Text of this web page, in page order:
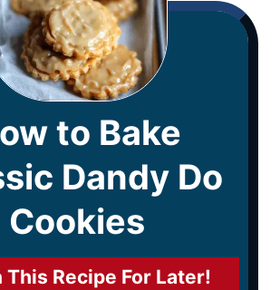
to Bake
Dandy Do
Cookies
Recipe For Later!